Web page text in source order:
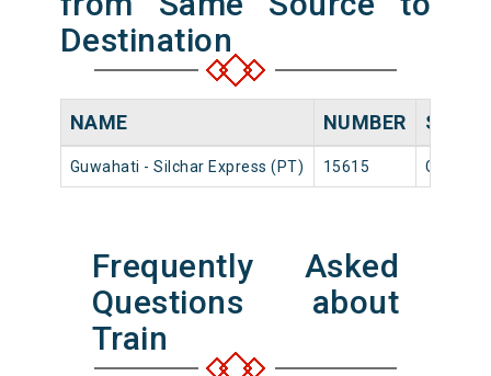
Destination
NAME NUMBER
Guwahati - Silchar Express (PT) 15615
Frequently Asked
Questions about
Train